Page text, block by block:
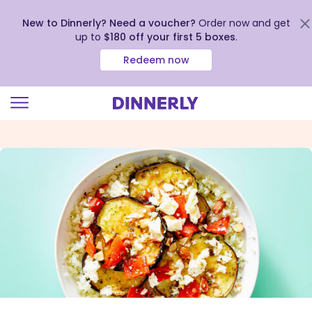
view
New to Dinnerly? Need a voucher? Order now and get
up to $180 off your first 5 boxes.
Redeem now